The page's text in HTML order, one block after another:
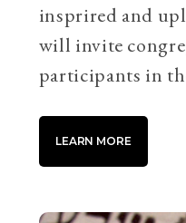
insprired and
will invite
participants in
LEARN MORE